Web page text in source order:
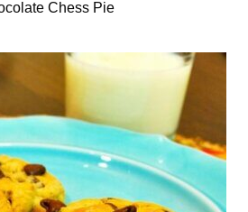
Chess Pie